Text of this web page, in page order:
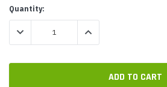
Current
Stock:
Quantity:
DECREASE QUANTITY:INCREASE QUANTITY: